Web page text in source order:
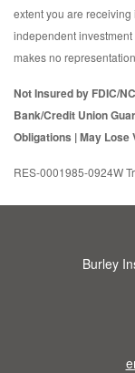
extent you are
independent investment
makes no
Not Insured by FDIC/
Bank/Credit Union
Obligations | May Lose
RES-0001985-0924W
Burley